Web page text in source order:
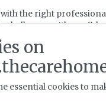
the right
challenges with
on
essential cookies to